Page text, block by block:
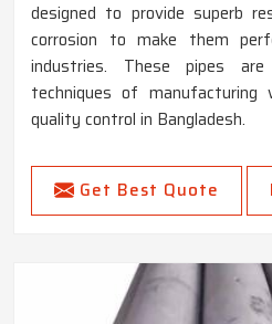
designed to provide superb
corrosion to make them
industries. These pipes
techniques of
quality control in Bangladesh.
Get Best Quote